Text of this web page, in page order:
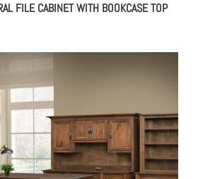
FILE CABINET WITH BOOKCASE TOP